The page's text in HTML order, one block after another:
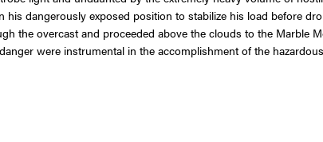
dangerously exposed position to stabilize his load before
the overcast and proceeded above the clouds to the Marble
were instrumental in the accomplishment of the